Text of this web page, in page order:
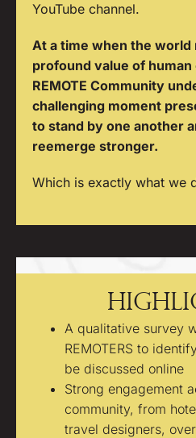
YouTube channel.
At a time when the
profound value of
REMOTE Community
challenging moment
to stand by one another
reemerge stronger.
Which is exactly what we
A qualitative survey
REMOTERS to
be discussed online
Strong engagement
community, from
travel designers,